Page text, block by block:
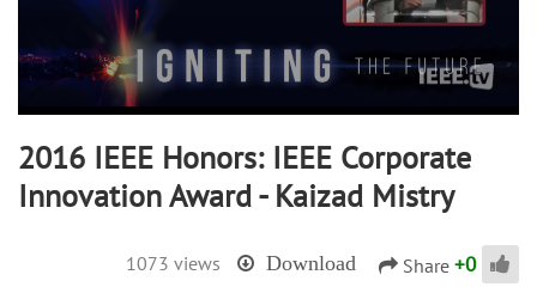
2016 IEEE Honors: IEEE Corporate
Innovation Award - Kaizad Mistry
1073 views Download Share +0